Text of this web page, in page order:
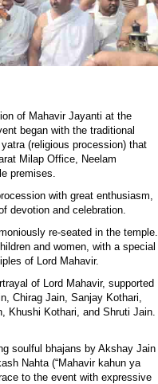
of Mahavir Jayanti at the
began with the traditional
(religious procession) that
Milap Office, Neelam
premises.
with great enthusiasm,
devotion and celebration.
re-seated in the temple.
and women, with a special
of Lord Mahavir.
of Lord Mahavir, supported
Chirag Jain, Sanjay Kothari,
Khushi Kothari, and Shruti Jain.
soulful bhajans by Akshay Jain
Nahta (“Mahavir kahun ya
to the event with expressive